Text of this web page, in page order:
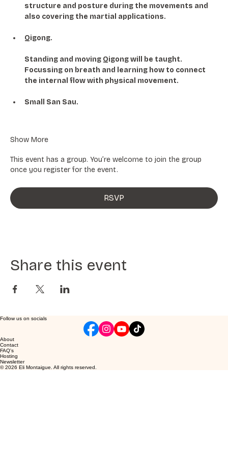
structure and posture during the movements and
also covering the martial applications.
Qigong.
Standing and moving Qigong will be taught.
Focussing on breath and learning how to connect
the internal flow with physical movement.
Small San Sau.
Show More
This event has a group. You’re welcome to join the group
once you register for the event.
RSVP
Share this event
Follow us on socials
About
Contact
FAQ's
Hosting
Newsletter
© 2026 Eli Montaigue. All rights reserved.